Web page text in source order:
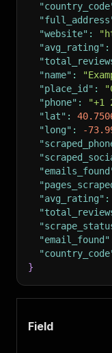
"website" :
"avg_rating" :
"name" :
"place_id" :
"phone" : "+1
"lat" :
"long" : -
"avg_rating" :
"email_found"
}
Field